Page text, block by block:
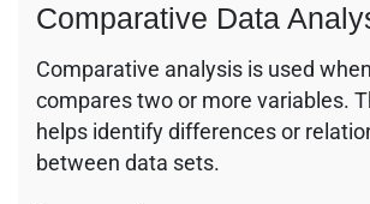
Comparative Data
Comparative analysis is used
compares two or more variables.
helps identify differences or
between data sets.